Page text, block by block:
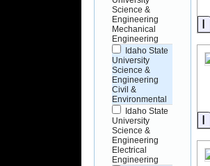
Science &
Engineering
Mechanical
Engineering
Idaho State
University
Science &
Engineering
Civil &
Environmental
Idaho State
University
Science &
Engineering
Electrical
Engineering